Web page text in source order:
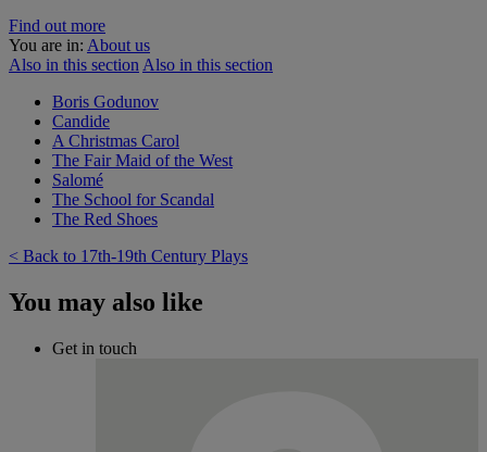
Find out more
You are in: About us
Also in this section Also in this section
Boris Godunov
Candide
A Christmas Carol
The Fair Maid of the West
Salomé
The School for Scandal
The Red Shoes
< Back to 17th-19th Century Plays
You may also like
Get in touch